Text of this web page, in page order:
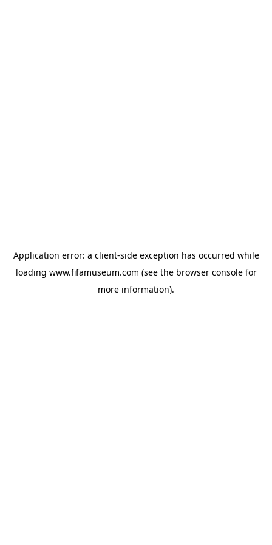
Application error: a client-side exception has occurred while
loading www.fifamuseum.com (see the browser consolefor
more information).